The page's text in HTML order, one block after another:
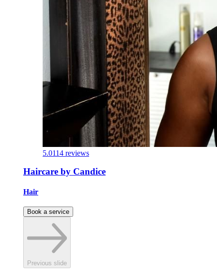
5.0114 reviews
Haircare by Candice
Hair
Book a service
Previous slide